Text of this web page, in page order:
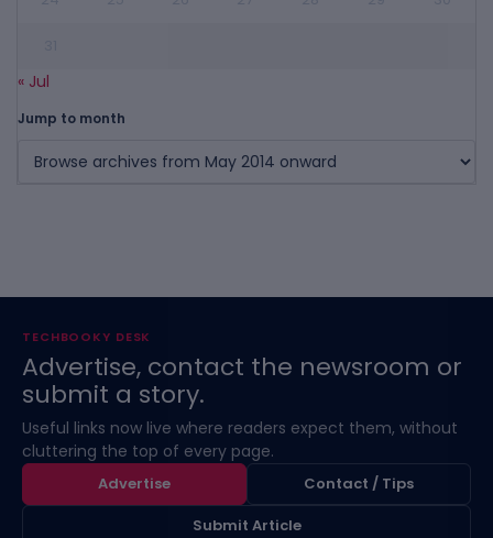
« Jul
Jump to month
TECHBOOKY DESK
Advertise, contact the newsroom or
submit a story.
Useful links now live where readers expect them, without
cluttering the top of every page.
Advertise
Contact / Tips
Submit Article